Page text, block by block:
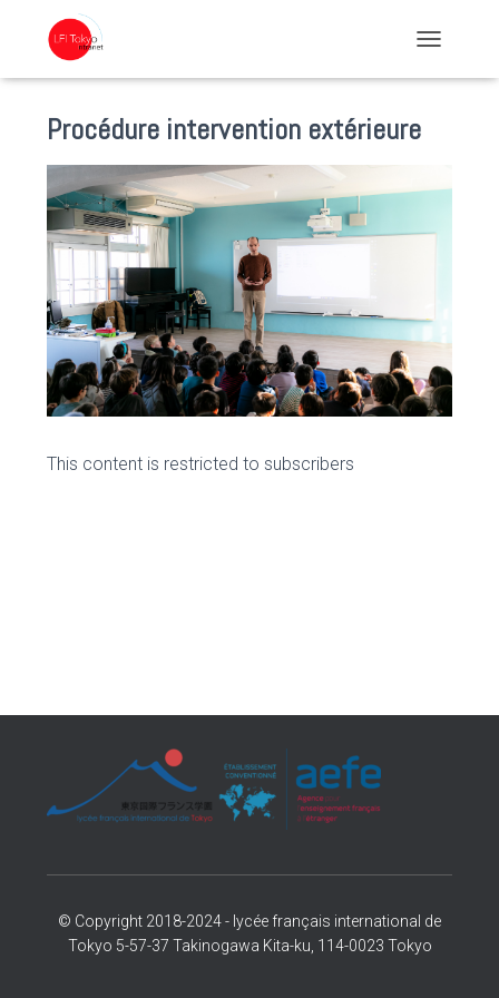
Procédure intervention extérieure
This content is restricted to subscribers
© Copyright 2018-2024 - lycée français international de
Tokyo 5-57-37 Takinogawa Kita-ku, 114-0023 Tokyo